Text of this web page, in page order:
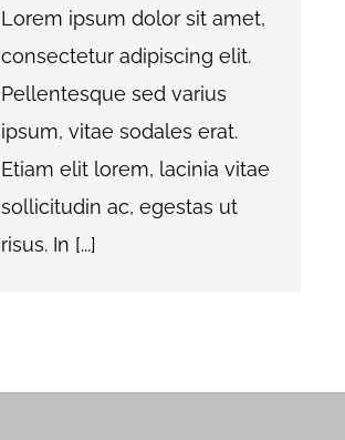
Lorem ipsum dolor sit amet,
consectetur adipiscing elit.
Pellentesque sed varius
ipsum, vitae sodales erat.
Etiam elit lorem, lacinia vitae
sollicitudin ac, egestas ut
risus. In [...]